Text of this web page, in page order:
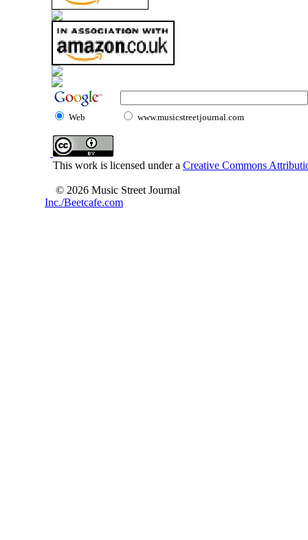
Web www.musicstreetjournal.com
This work is licensed under a Creative Commons
© 2026 Music Street Journal
Inc./Beetcafe.com